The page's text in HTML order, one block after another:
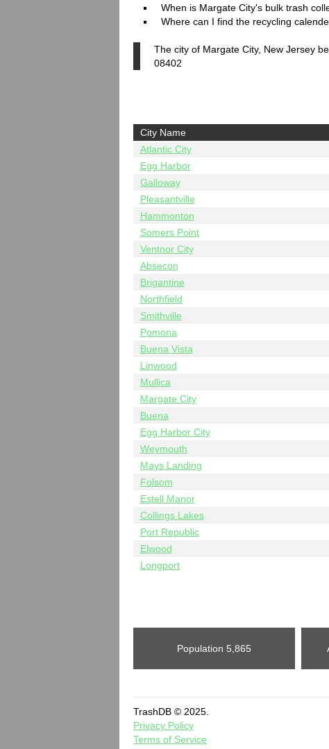
When is Margate City's bulk trash
Where can I find the recycling
The city of Margate City, New Jersey
08402
City Name
Atlantic City
Egg Harbor
Galloway
Pleasantville
Hammonton
Somers Point
Ventnor City
Absecon
Brigantine
Northfield
Smithville
Pomona
Buena Vista
Linwood
Mullica
Margate City
Buena
Egg Harbor City
Weymouth
Mays Landing
Folsom
Estell Manor
Collings Lakes
Port Republic
Elwood
Longport
Population 5,865
TrashDB © 2025.
Privacy Policy
Terms of Service